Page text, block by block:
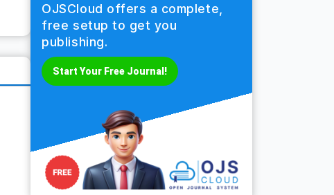
OJSCloud offers a complete,
free setup to get you
publishing.
Start Your Free Journal!